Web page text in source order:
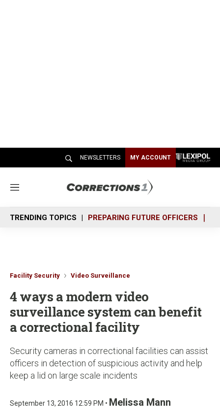
NEWSLETTERS MY ACCOUNT
M
n
u
TRENDING TOPICS PREPARING FUTURE OFFICERS
Facility Security Video Surveillance
4 ways a modern video
surveillance system can benefit
a correctional facility
Security cameras in correctional facilities can assist
officers in detection of suspicious activity and help
keep a lid on large scale incidents
September 13, 2016 12:59 PM • Melissa Mann